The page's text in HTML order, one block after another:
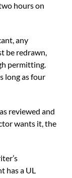
hours on
any
be redrawn,
permitting.
long as four
reviewed and
wants it, the
has a UL